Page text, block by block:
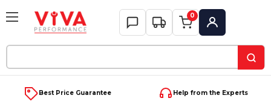
Keyword:
0
My Account
Best Price Guarantee Help from the Experts